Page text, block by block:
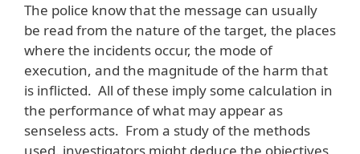
The police know that the message can usually
be read from the nature of the target, the places
where the incidents occur, the mode of
execution, and the magnitude of the harm that
is inflicted. All of these imply some calculation in
the performance of what may appear as
senseless acts. From a study of the methods